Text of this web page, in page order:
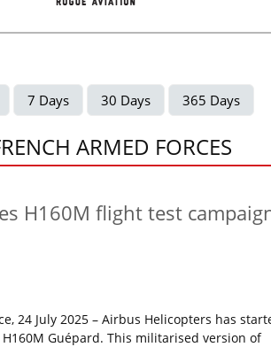
7 Days 30 Days 365 Days
ARMED FORCES
H160M flight test
24 July 2025 – Airbus Helicopters has
Guépard. This militarised version of